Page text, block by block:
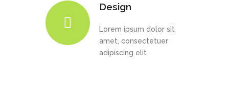
Design
Lorem ipsum dolor sit
amet, consectetuer
adipiscing elit